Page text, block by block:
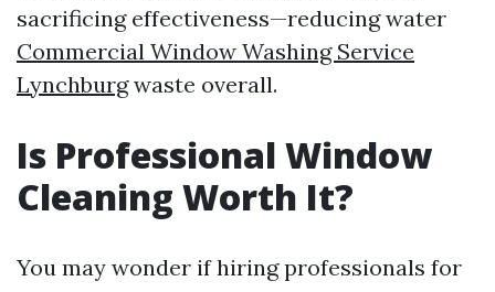
sacrificing effectiveness—reducing water
Commercial Window Washing Service
Lynchburgwaste overall.
Is Professional Window
Cleaning Worth It?
You may wonder if hiring professionals for